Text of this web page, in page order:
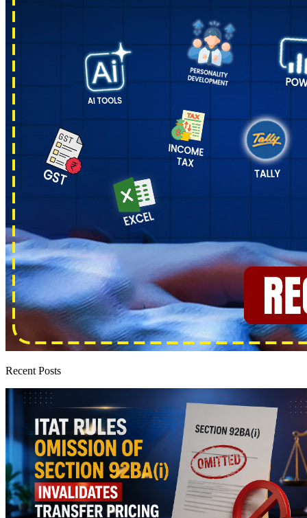
Recent Posts